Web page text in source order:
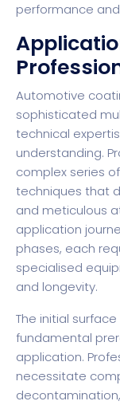
performance
Automotive
sophisticated
technical
understanding.
complex series
techniques that
and meticulous
application
phases, each
specialised
and longevity.
The initial
fundamental
application.
necessitate